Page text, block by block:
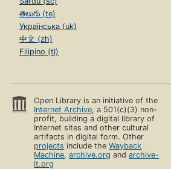
తెలుగు (te)
Українська (uk)
中文 (zh)
Filipino (tl)
Open Library is an initiative of the
Internet Archive, a 501(c)(3) non-
profit, building a digital library of
Internet sites and other cultural
artifacts in digital form. Other
projects include theWayback
Machine,archive.org andarchive-
it.org